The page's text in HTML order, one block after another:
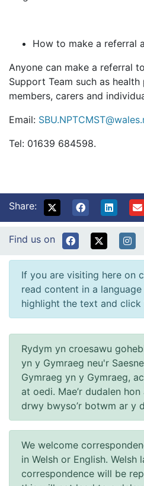
How to make a referral
Anyone can make a referral
Support Team such as
members, carers and
Email:
Tel: 01639 684598.
Share:
Find us on
If you are visiting here on
read content in a
highlight the text and click
Rydym yn croesawu
yn y Gymraeg neu'r
Gymraeg yn y Gymraeg,
at oedi. Mae’r dudalen
drwy bwyso’r botwm ar y
We welcome
in Welsh or English. Welsh
correspondence will be